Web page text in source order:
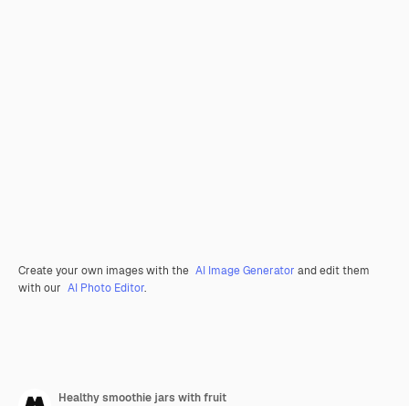
Create your own images with the AI Image Generator and edit them
with our AI Photo Editor.
Healthy smoothie jars with fruit